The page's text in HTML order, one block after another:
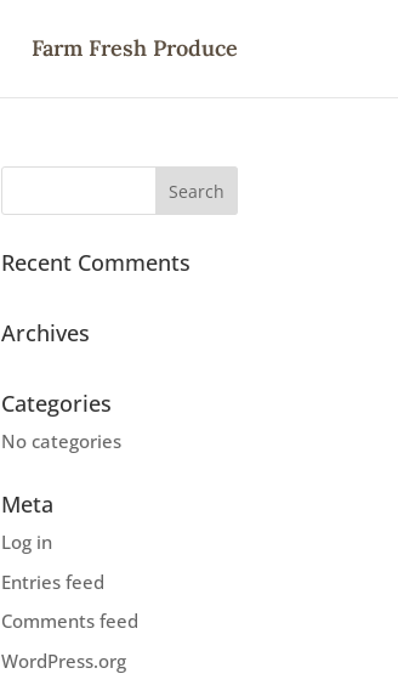
Farm Fresh Produce
Recent Comments
Archives
Categories
No categories
Meta
Log in
Entries feed
Comments feed
WordPress.org